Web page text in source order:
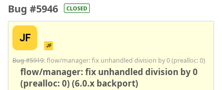
Bug #5946 CLOSED
JF
JF
Bug #5919: flow/manager: fix unhandled division by 0 (prealloc: 0)
flow/manager: fix unhandled division by 0
(prealloc: 0) (6.0.x backport)